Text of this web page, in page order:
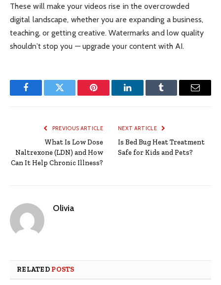
These will make your videos rise in the overcrowded
digital landscape, whether you are expanding a business,
teaching, or getting creative. Watermarks and low quality
shouldn’t stop you — upgrade your content with AI.
FacebookTwitter Pinterest LinkedInTumblr Email
PREVIOUS ARTICLE
What Is Low Dose
Naltrexone (LDN) and How
Can It Help Chronic Illness?
NEXT ARTICLE
Is Bed Bug Heat Treatment
Safe for Kids and Pets?
Olivia
RELATED POSTS